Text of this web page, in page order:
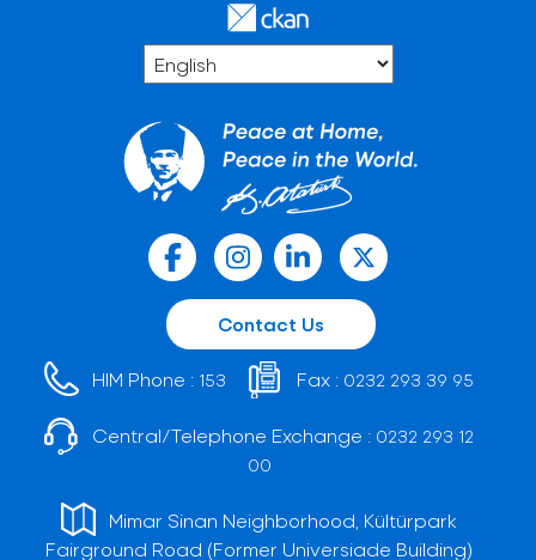
Contact Us
HIM Phone : 153 Fax : 0232 293 39 95
Central/Telephone Exchange : 0232 293 12
00
Mimar Sinan Neighborhood, Kültürpark
Fairground Road (Former Universiade Building)